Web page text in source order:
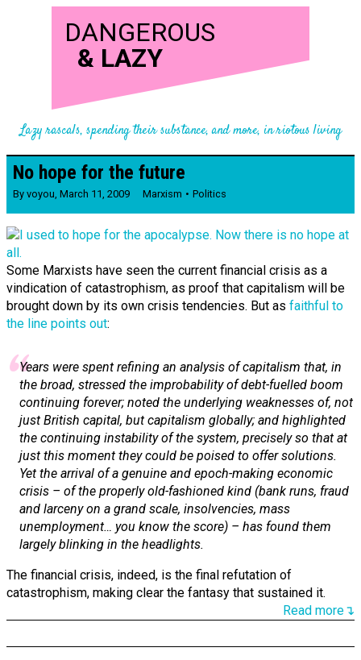
DANGEROUS
& LAZY
Lazy rascals, spending their substance, and more, in riotous living
No hope for the future
By voyou, March 11, 2009 Marxism Politics
Some Marxists have seen the current financial crisis as a
vindication of catastrophism, as proof that capitalism will be
brought down by its own crisis tendencies. But as faithful to
the line points out:
Years were spent refining an analysis of capitalism that, in
the broad, stressed the improbability of debt-fuelled boom
continuing forever; noted the underlying weaknesses of, not
just British capital, but capitalism globally; and highlighted
the continuing instability of the system, precisely so that at
just this moment they could be poised to offer solutions.
Yet the arrival of a genuine and epoch-making economic
crisis – of the properly old-fashioned kind (bank runs, fraud
and larceny on a grand scale, insolvencies, mass
unemployment… you know the score) – has found them
largely blinking in the headlights.
The financial crisis, indeed, is the final refutation of
catastrophism, making clear the fantasy that sustained it.
Read more↴